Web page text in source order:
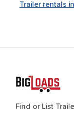
Trailer rentals in
Find or List